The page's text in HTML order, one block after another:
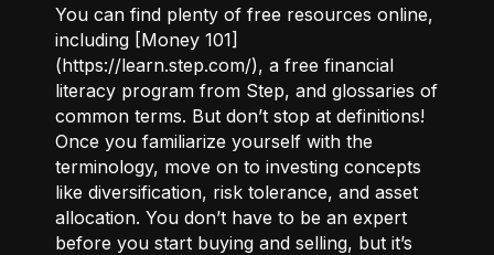
You can find plenty of free resources online,
including [Money 101]
(https://learn.step.com/), a free financial
literacy program from Step, and glossaries of
common terms. But don’t stop at definitions!
Once you familiarize yourself with the
terminology, move on to investing concepts
like diversification, risk tolerance, and asset
allocation. You don’t have to be an expert
before you start buying and selling, but it’s